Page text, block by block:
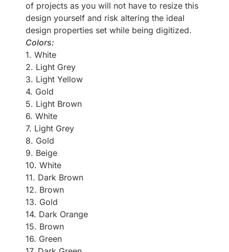
of projects as you will not have to resize this
design yourself and risk altering the ideal
design properties set while being digitized.
Colors:
1. White
2. Light Grey
3. Light Yellow
4. Gold
5. Light Brown
6. White
7. Light Grey
8. Gold
9. Beige
10. White
11. Dark Brown
12. Brown
13. Gold
14. Dark Orange
15. Brown
16. Green